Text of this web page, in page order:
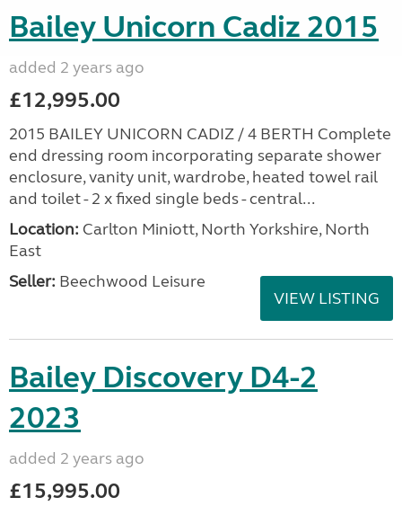
Bailey Unicorn Cadiz 2015
added 2 years ago
£12,995.00
2015 BAILEY UNICORN CADIZ / 4 BERTH Complete
end dressing room incorporating separate shower
enclosure, vanity unit, wardrobe, heated towel rail
and toilet - 2 x fixed single beds - central...
Location: Carlton Miniott, North Yorkshire, North
East
Seller: Beechwood Leisure
VIEW LISTING
Bailey Discovery D4-2
2023
added 2 years ago
£15,995.00